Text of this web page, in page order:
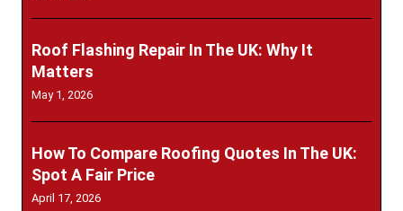
Roof Flashing Repair In The UK: Why It
Matters
May 1, 2026
How To Compare Roofing Quotes In The UK:
Spot A Fair Price
April 17, 2026